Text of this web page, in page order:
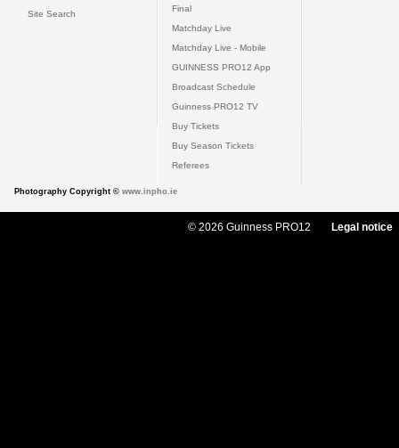
Site Search
Final
Matchday Live
Matchday Live - Mobile
GUINNESS PRO12 App
Broadcast Schedule
Guinness PRO12 TV
Buy Tickets
Buy Season Tickets
Referees
Photography Copyright © www.inpho.ie
© 2026 Guinness PRO12 Legal notice